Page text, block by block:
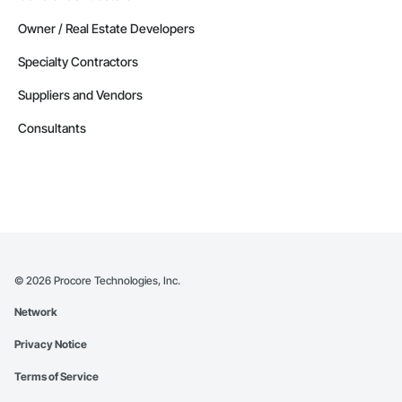
Owner / Real Estate Developers
Specialty Contractors
Suppliers and Vendors
Consultants
© 2026 Procore Technologies, Inc.
Network
Privacy Notice
Terms of Service